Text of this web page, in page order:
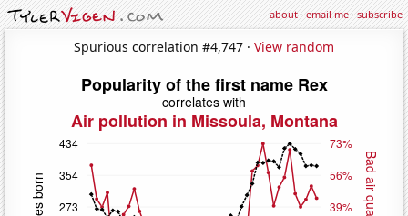
about·email me·subscribe
Spurious correlation #4,747 · View random